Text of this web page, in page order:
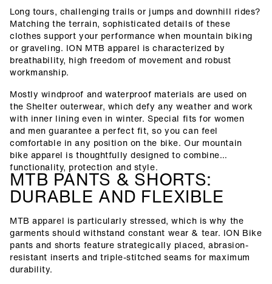
Long tours, challenging trails or jumps and downhill rides?
Matching the terrain, sophisticated details of these
clothes support your performance when mountain biking
or graveling. ION MTB apparel is characterized by
breathability, high freedom of movement and robust
workmanship.
Mostly windproof and waterproof materials are used on
the Shelter outerwear, which defy any weather and work
with inner lining even in winter. Special fits for women
and men guarantee a perfect fit, so you can feel
comfortable in any position on the bike. Our mountain
bike apparel is thoughtfully designed to combine
functionality, protection and style.
MTB PANTS & SHORTS:
DURABLE AND FLEXIBLE
MTB apparel is particularly stressed, which is why the
garments should withstand constant wear & tear. ION Bike
pants and shorts feature strategically placed, abrasion-
resistant inserts and triple-stitched seams for maximum
durability.